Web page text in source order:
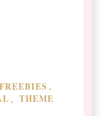
FREEBIES
THEME